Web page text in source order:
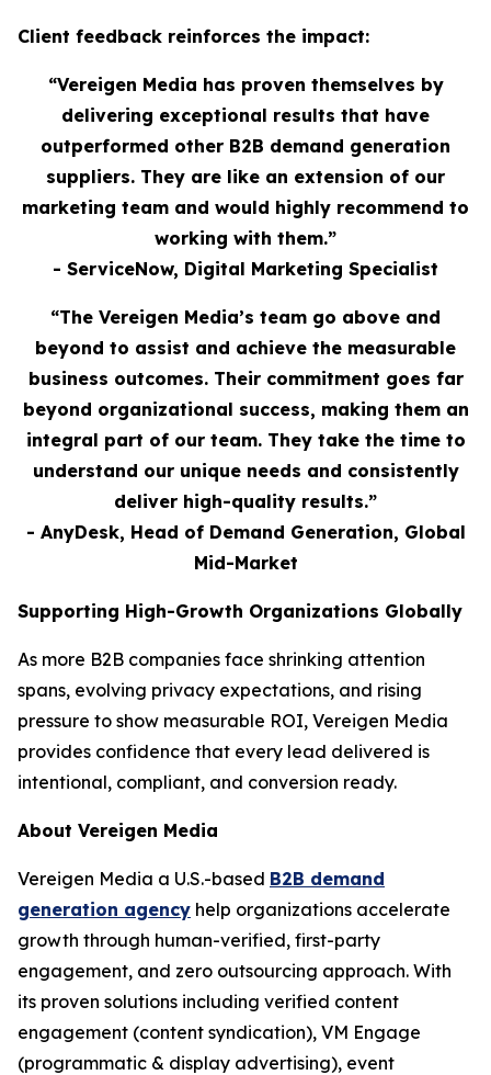
Client feedback reinforces the impact:
“Vereigen Media has proven themselves by
delivering exceptional results that have
outperformed other B2B demand generation
suppliers. They are like an extension of our
marketing team and would highly recommend to
working with them.”
- ServiceNow, Digital Marketing Specialist
“The Vereigen Media’s team go above and
beyond to assist and achieve the measurable
business outcomes. Their commitment goes far
beyond organizational success, making them an
integral part of our team. They take the time to
understand our unique needs and consistently
deliver high-quality results.”
- AnyDesk, Head of Demand Generation, Global
Mid-Market
Supporting High-Growth Organizations Globally
As more B2B companies face shrinking attention
spans, evolving privacy expectations, and rising
pressure to show measurable ROI, Vereigen Media
provides confidence that every lead delivered is
intentional, compliant, and conversion ready.
About Vereigen Media
Vereigen Media a U.S.-based B2B demand
generation agency help organizations accelerate
growth through human-verified, first-party
engagement, and zero outsourcing approach. With
its proven solutions including verified content
engagement (content syndication), VM Engage
(programmatic & display advertising), event